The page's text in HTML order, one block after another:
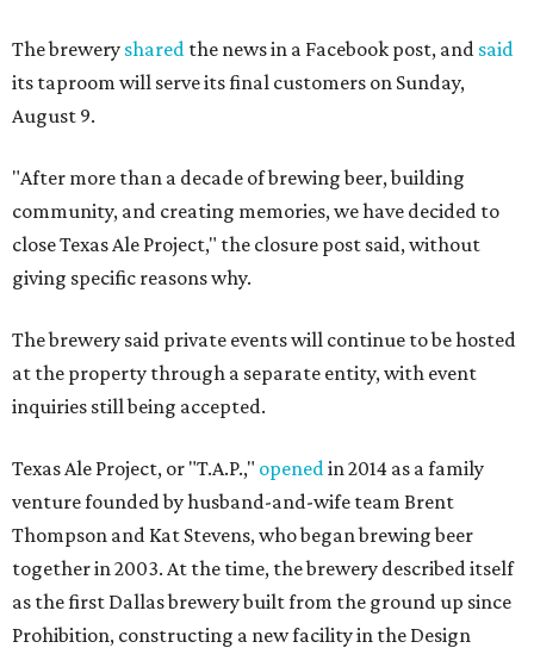
The brewery shared the news in a Facebook post, and said
its taproom will serve its final customers on Sunday,
August 9.
"After more than a decade of brewing beer, building
community, and creating memories, we have decided to
close Texas Ale Project," the closure post said, without
giving specific reasons why.
The brewery said private events will continue to be hosted
at the property through a separate entity, with event
inquiries still being accepted.
Texas Ale Project, or "T.A.P.," opened in 2014 as a family
venture founded by husband-and-wife team Brent
Thompson and Kat Stevens, who began brewing beer
together in 2003. At the time, the brewery described itself
as the first Dallas brewery built from the ground up since
Prohibition, constructing a new facility in the Design